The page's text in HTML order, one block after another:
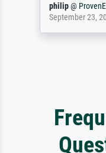
philip@
September 23,